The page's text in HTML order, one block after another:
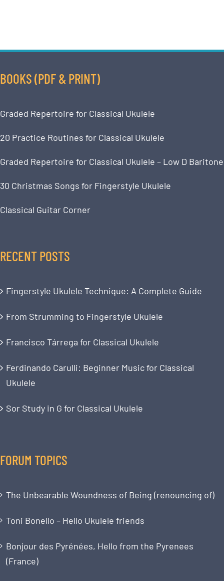
BOOKS (PDF & PRINT)
Graded Repertoire for Classical Ukulele
20 Practice Routines for Classical Ukulele
Graded Repertoire for Classical Ukulele – Low D Baritone
30 Christmas Songs for Fingerstyle Ukulele
Classical Guitar Corner
RECENT POSTS
Fingerstyle Ukulele Technique: A Complete Guide
From Strumming to Fingerstyle Ukulele
Francisco Tárrega for Classical Ukulele
Ferdinando Carulli: Beginner Music for Classical
Ukulele
Sor Study in G for Classical Ukulele
FORUM TOPICS
The Unbearable Woundness of Being (renouncing of)
Toni Bonello – Hello Ukulele friends
Bonjour des Pyrénées, Hello from the Pyrenees
(France)